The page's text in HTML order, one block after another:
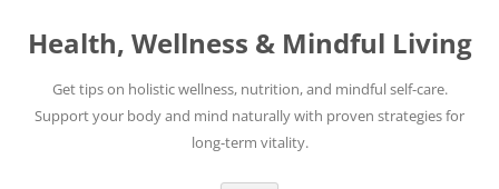
content
Health, Wellness & Mindful Living
Get tips on holistic wellness, nutrition, and mindful self-care.
Support your body and mind naturally with proven strategies for
long-term vitality.